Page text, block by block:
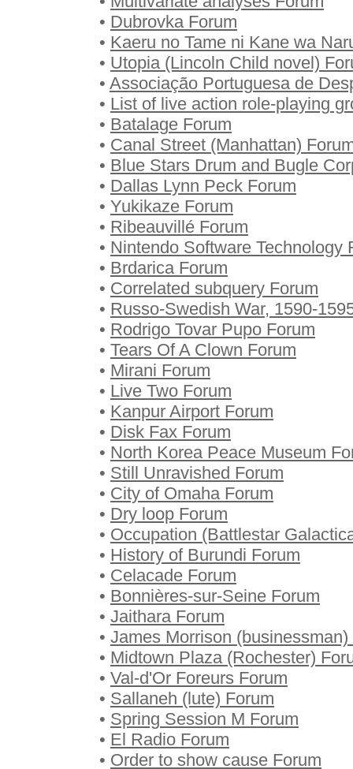
• Dubrovka Forum
• Kaeru no Tame ni Kane wa
• Utopia (Lincoln Child novel)
• Associação Portuguesa de
• List of live action role-playing
• Batalage Forum
• Canal Street (Manhattan)
• Blue Stars Drum and Bugle
• Dallas Lynn Peck Forum
• Yukikaze Forum
• Ribeauvillé Forum
• Nintendo Software Technology
• Brdarica Forum
• Correlated subquery Forum
• Russo-Swedish War, 1590-
• Rodrigo Tovar Pupo Forum
• Tears Of A Clown Forum
• Mirani Forum
• Live Two Forum
• Kanpur Airport Forum
• Disk Fax Forum
• North Korea Peace Museum
• Still Unravished Forum
• City of Omaha Forum
• Dry loop Forum
• Occupation (Battlestar
• History of Burundi Forum
• Celacade Forum
• Bonnières-sur-Seine Forum
• Jaithara Forum
• James Morrison (businessman)
• Midtown Plaza (Rochester)
• Val-d'Or Foreurs Forum
• Sallaneh (lute) Forum
• Spring Session M Forum
• El Radio Forum
• Order to show cause Forum